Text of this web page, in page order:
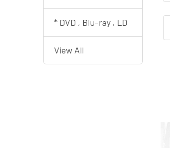
* DVD , Blu-ray , LD
View All